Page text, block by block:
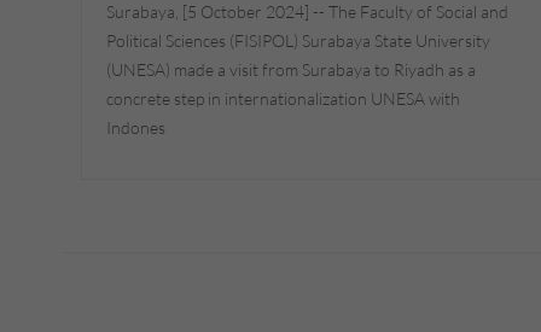
Surabaya, [5 October 2024] -- The Faculty of Social and
Political Sciences (FISIPOL) Surabaya State University
(UNESA) made a visit from Surabaya to Riyadh as a
concrete step in internationalization UNESA with
Indones